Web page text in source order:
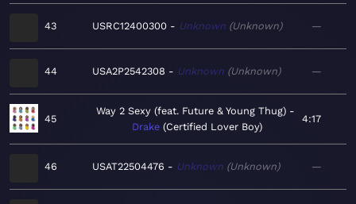
43 USRC12400300 Unknown Unknown —
44 USA2P2542308 Unknown Unknown —
45
Way 2 Sexy (feat. Future & Young Thug)
Drake Certified Lover Boy
4:17
46 USAT22504476 Unknown Unknown —